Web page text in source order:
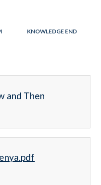
KNOWLEDGE END
and Then